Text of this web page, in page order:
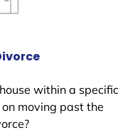
within a specific
moving past the